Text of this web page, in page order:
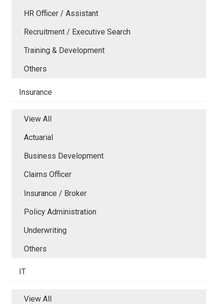
HR Officer / Assistant
Recruitment / Executive Search
Training & Development
Others
Insurance
View All
Actuarial
Business Development
Claims Officer
Insurance / Broker
Policy Administration
Underwriting
Others
IT
View All